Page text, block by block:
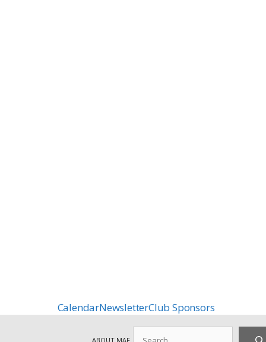
CalendarNewsletterClub Sponsors
ABOUT MAF